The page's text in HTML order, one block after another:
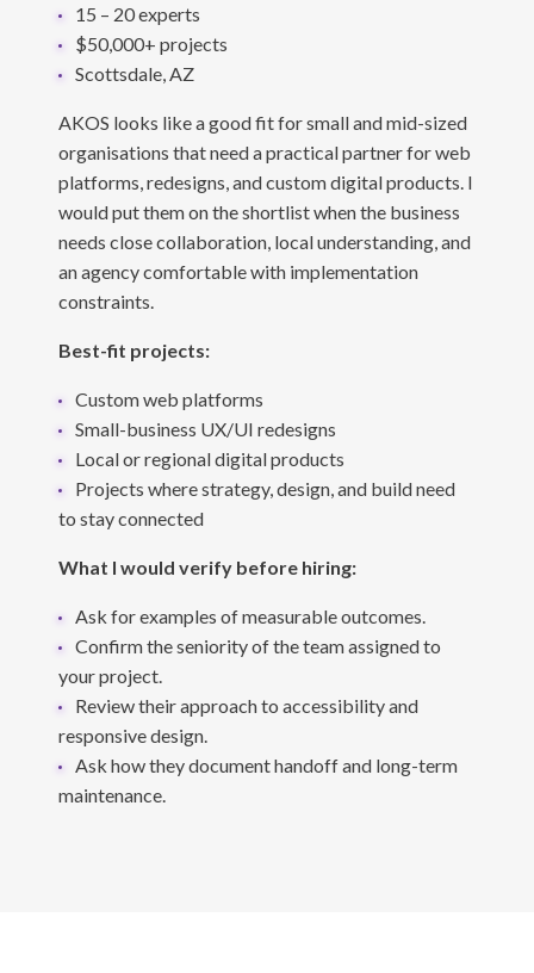
15 – 20 experts
$50,000+ projects
Scottsdale, AZ
AKOS looks like a good fit for small and mid-sized
organisations that need a practical partner for web
platforms, redesigns, and custom digital products. I
would put them on the shortlist when the business
needs close collaboration, local understanding, and
an agency comfortable with implementation
constraints.
Best-fit projects:
Custom web platforms
Small-business UX/UI redesigns
Local or regional digital products
Projects where strategy, design, and build need
to stay connected
What I would verify before hiring:
Ask for examples of measurable outcomes.
Confirm the seniority of the team assigned to
your project.
Review their approach to accessibility and
responsive design.
Ask how they document handoff and long-term
maintenance.